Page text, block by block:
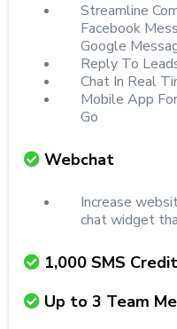
Streamline
Facebook
Google
Reply To
Chat In Real
Mobile App
Go
Webchat
Increase
chat widget
1,000 SMS
Up to 3 Team